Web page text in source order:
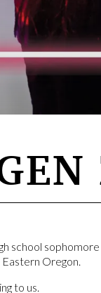
school
Eastern Oregon.
to us.